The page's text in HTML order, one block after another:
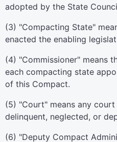
adopted by the State
(3) "Compacting State"
enacted the enabling
(4) "Commissioner" means
each compacting state
of this Compact.
(5) "Court" means any
delinquent, neglected, or
(6) "Deputy Compact